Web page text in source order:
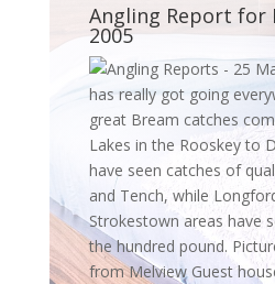
Angling Report for
2005
has really got going
great Bream catches
Lakes in the Rooskey to
have seen catches of
and Tench, while
Strokestown areas have
the hundred pound.
from Melview Guest